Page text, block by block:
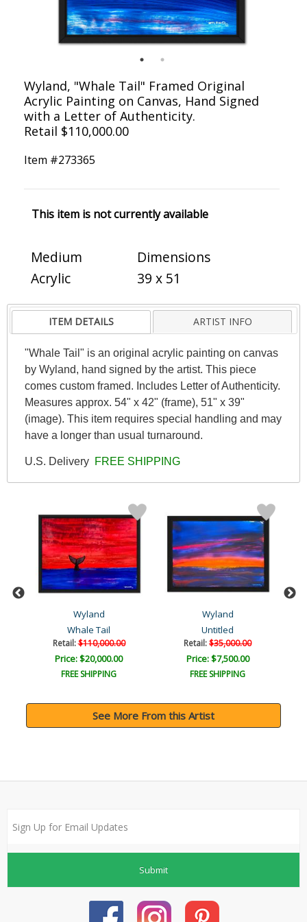
Wyland, "Whale Tail" Framed Original
Acrylic Painting on Canvas, Hand Signed
with a Letter of Authenticity.
Retail $110,000.00
Item #273365
This item is not currently available
Medium
Acrylic
Dimensions
39 x 51
ITEM DETAILS ARTIST INFO
"Whale Tail" is an original acrylic painting on canvas
by Wyland, hand signed by the artist. This piece
comes custom framed. Includes Letter of Authenticity.
Measures approx. 54" x 42" (frame), 51" x 39"
(image). This item requires special handling and may
have a longer than usual turnaround.
U.S. Delivery FREE SHIPPING
Wyland
Whale Tail
Retail:$110,000.00
Price: $20,000.00
FREE SHIPPING
Wyland
Untitled
Retail:$35,000.00
Price: $7,500.00
FREE SHIPPING
See More From this Artist
Submit